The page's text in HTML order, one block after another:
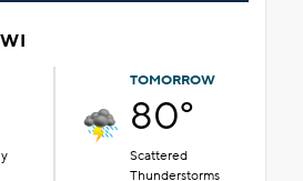
TOMORROW
80°
Scattered
Thunderstorms